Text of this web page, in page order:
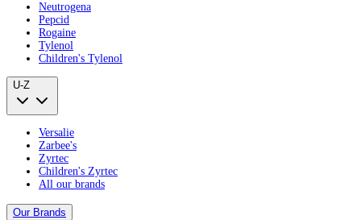
Neutrogena
Pepcid
Rogaine
Tylenol
Children's Tylenol
U-Z
Versalie
Zarbee's
Zyrtec
Children's Zyrtec
All our brands
Our Brands